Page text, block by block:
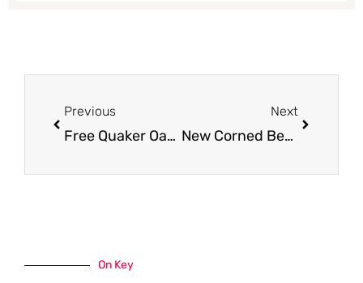
Previous
Free Quaker Oat Beverage and Cheap Quaker Life Cereal at Safeway
Next
New Corned Beef Coupon, Get Great Prices on Corned Beef at Safeway and Save up to 60%
On Key